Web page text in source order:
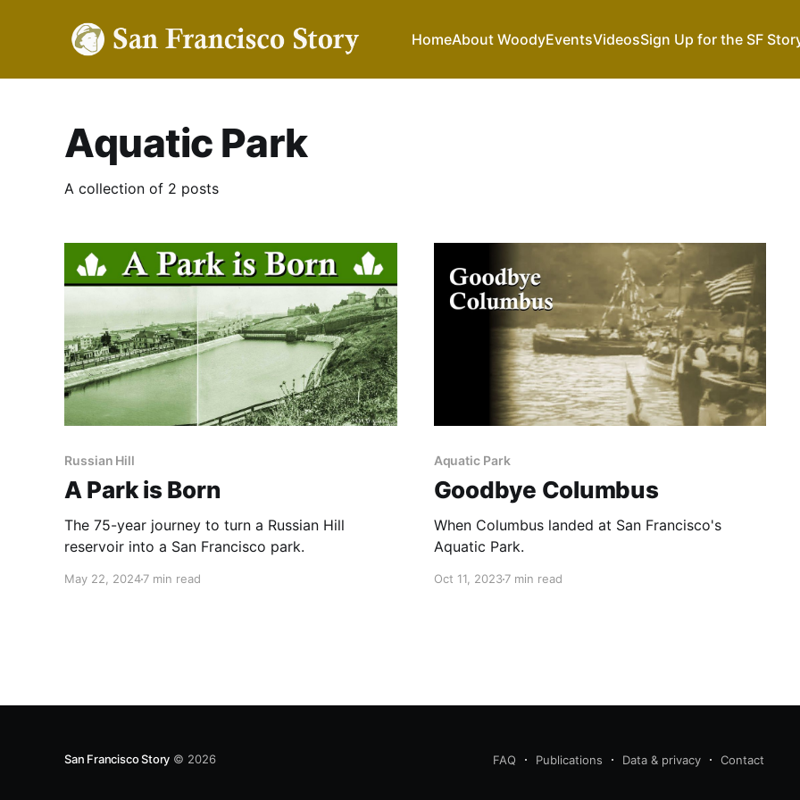
HomeAbout WoodyEventsVideosSign Up for the SF
Aquatic Park
A collection of 2 posts
Russian Hill
A Park is Born
The 75-year journey to turn a Russian Hill
reservoir into a San Francisco park.
May 22, 20247 min read
Aquatic Park
Goodbye Columbus
When Columbus landed at San Francisco's
Aquatic Park.
Oct 11, 20237 min read
San Francisco Story © 2026 FAQ Publications Data & privacy Contact